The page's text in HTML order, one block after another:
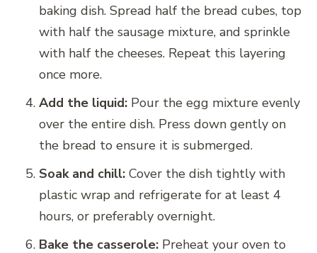
baking dish. Spread half the bread cubes, top
with half the sausage mixture, and sprinkle
with half the cheeses. Repeat this layering
once more.
Add the liquid: Pour the egg mixture evenly
over the entire dish. Press down gently on
the bread to ensure it is submerged.
Soak and chill: Cover the dish tightly with
plastic wrap and refrigerate for at least 4
hours, or preferably overnight.
Bake the casserole: Preheat your oven to